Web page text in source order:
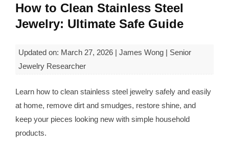
How to Clean Stainless Steel
Jewelry: Ultimate Safe Guide
Updated on: March 27, 2026 | James Wong | Senior
Jewelry Researcher
Learn how to clean stainless steel jewelry safely and easily
at home, remove dirt and smudges, restore shine, and
keep your pieces looking new with simple household
products.